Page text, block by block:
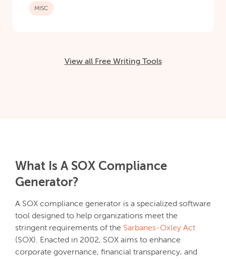
MISC
View all Free Writing Tools
What Is A SOX Compliance
Generator?
A SOX compliance generator is a specialized software
tool designed to help organizations meet the
stringent requirements of the Sarbanes-Oxley Act
(SOX). Enacted in 2002, SOX aims to enhance
corporate governance, financial transparency, and